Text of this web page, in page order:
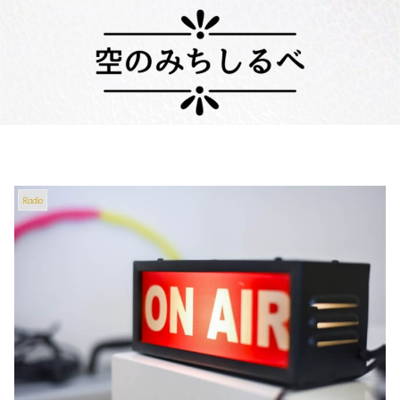
Radio